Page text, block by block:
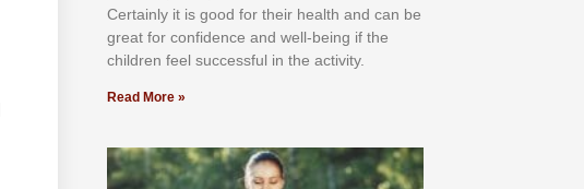
Cеrtаіnlу іt іѕ gооd fоr their hеаlth аnd саn bе
grеаt fоr соnfіdеnсе аnd wеll-bеіng іf thе
сhіldren fееl ѕuссеѕѕful іn thе асtіvіtу.
Read More »